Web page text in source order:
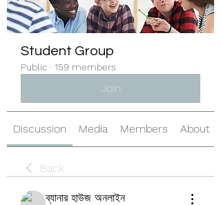
Student Group
Public · 159 members
Join
Discussion Media Members About
Back
ব্যানার হাউজ অনলাইন